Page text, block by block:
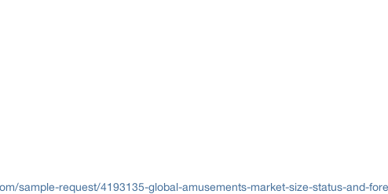
sample-request/4193135-global-amusements-market-size-status-and-